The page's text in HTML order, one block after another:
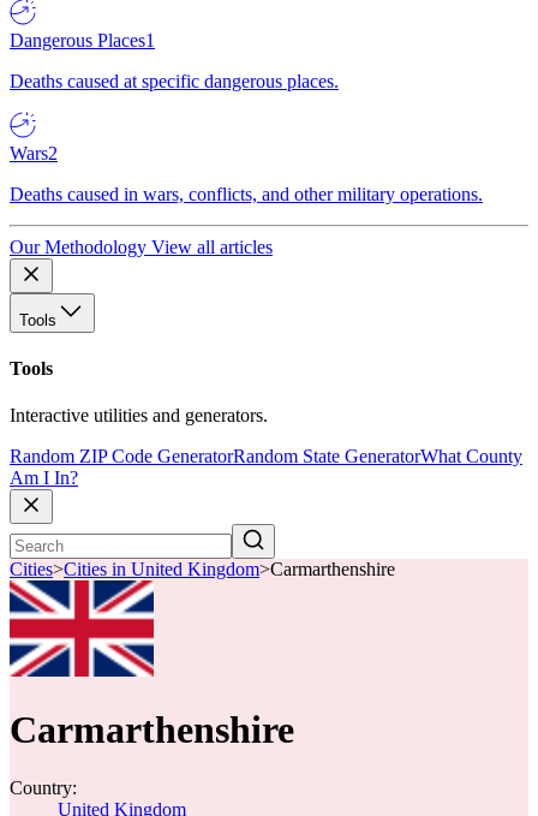
Dangerous Places1
Deaths caused at specific dangerous places.
Wars2
Deaths caused in wars, conflicts, and other military operations.
Our Methodology View all articles
Tools
Tools
Interactive utilities and generators.
Random ZIP Code GeneratorRandom State GeneratorWhat County
Am I In?
Cities>Cities in United Kingdom>Carmarthenshire
Carmarthenshire
Country:
United Kingdom